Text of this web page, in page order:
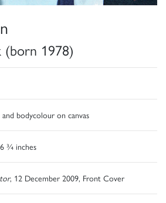
(born 1978)
bodycolour on canvas
¾ inches
, 12 December 2009, Front Cover